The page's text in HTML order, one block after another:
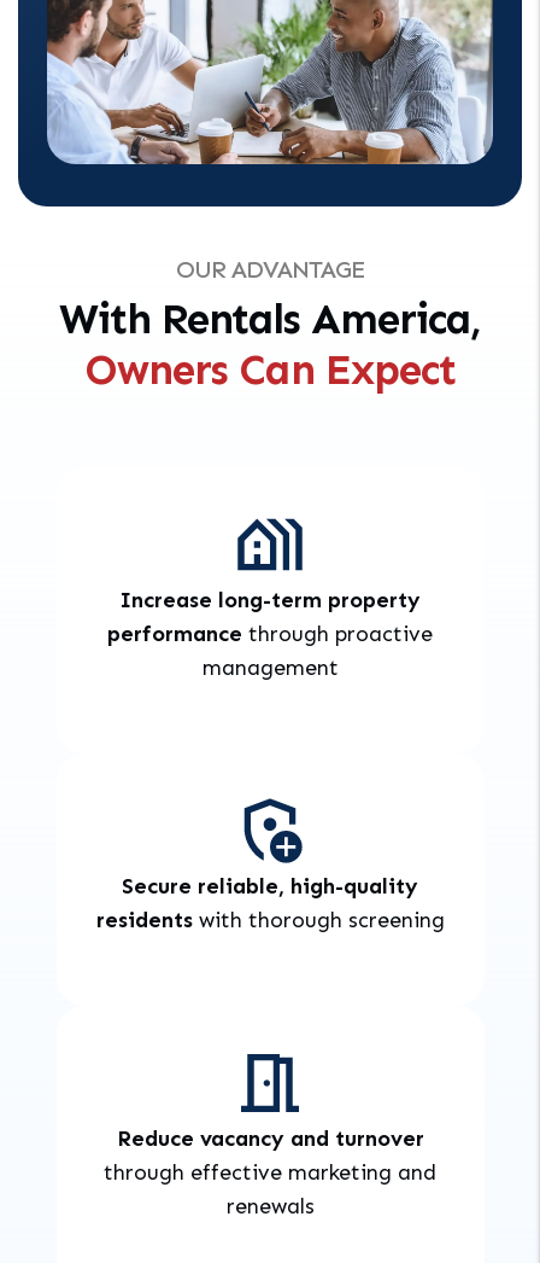
OUR ADVANTAGE
With Rentals America,
Owners Can Expect
Increase long-term property
performance through proactive
management
Secure reliable, high-quality
residentswith thorough screening
Reduce vacancy and turnover
through effective marketing and
renewals